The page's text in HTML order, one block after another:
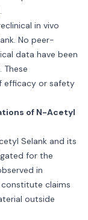
in vivo
No peer-
data have been
These
efficacy or safety
of N-Acetyl
Selank and its
for the
in
claims
outside